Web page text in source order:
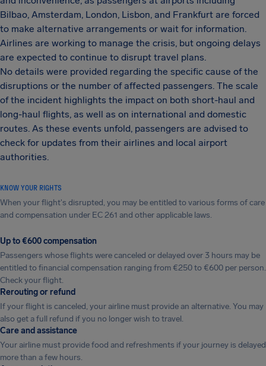
Bilbao, Amsterdam, London, Lisbon, and Frankfurt are forced
to make alternative arrangements or wait for information.
Airlines are working to manage the crisis, but ongoing delays
are expected to continue to disrupt travel plans.
No details were provided regarding the specific cause of the
disruptions or the number of affected passengers. The scale
of the incident highlights the impact on both short-haul and
long-haul flights, as well as on international and domestic
routes. As these events unfold, passengers are advised to
check for updates from their airlines and local airport
authorities.
KNOW YOUR RIGHTS
When your flight's disrupted, you may be entitled to various forms of care
and compensation under EC 261 and other applicable laws.
Up to €600 compensation
Passengers whose flights were canceled or delayed over 3 hours may be
entitled to financial compensation ranging from €250 to €600 per person.
Check your flight.
Rerouting or refund
If your flight is canceled, your airline must provide an alternative. You may
also get a full refund if you no longer wish to travel.
Care and assistance
Your airline must provide food and refreshments if your journey is delayed
more than a few hours.